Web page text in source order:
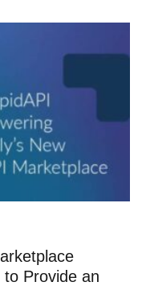
to Provide an